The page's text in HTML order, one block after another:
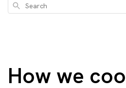
Search
How we